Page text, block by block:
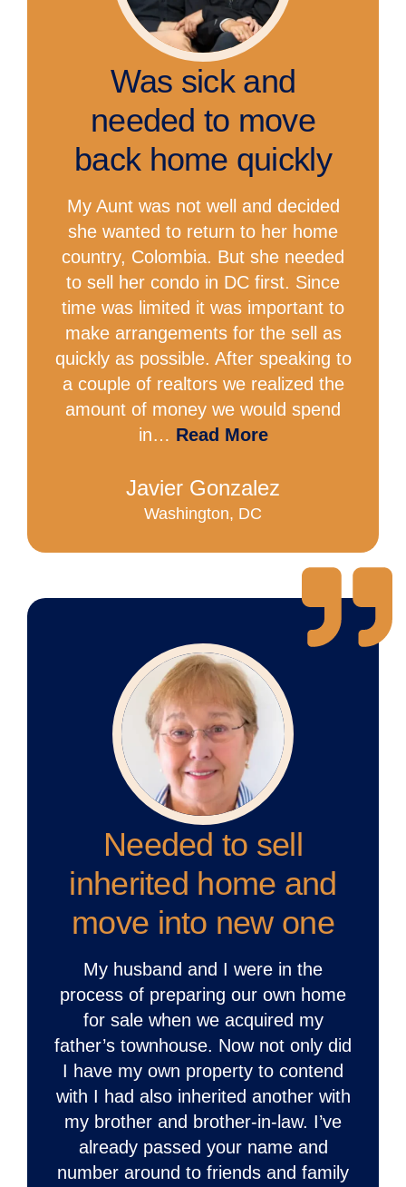
Was sick and
needed to move
back home quickly
My Aunt was not well and decided
she wanted to return to her home
country, Colombia. But she needed
to sell her condo in DC first. Since
time was limited it was important to
make arrangements for the sell as
quickly as possible. After speaking to
a couple of realtors we realized the
amount of money we would spend
in… Read More
Javier Gonzalez
Washington, DC
Needed to sell
inherited home and
move into new one
My husband and I were in the
process of preparing our own home
for sale when we acquired my
father’s townhouse. Now not only did
I have my own property to contend
with I had also inherited another with
my brother and brother-in-law. I’ve
already passed your name and
number around to friends and family